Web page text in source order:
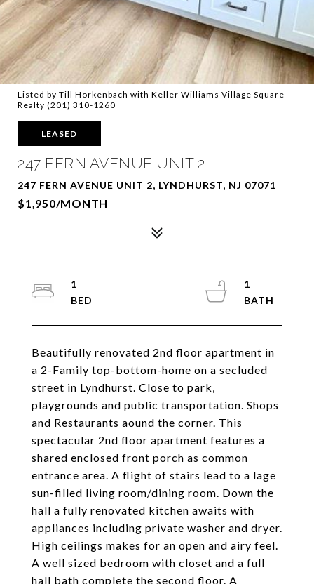
Listed by Till Horkenbach with Keller Williams Village Square
Realty (201) 310-1260
LEASED
247 FERN AVENUE UNIT 2
247 FERN AVENUE UNIT 2, LYNDHURST, NJ 07071
$1,950/MONTH
Beautifully renovated 2nd floor apartment in
a 2-Family top-bottom-home on a secluded
street in Lyndhurst. Close to park,
playgrounds and public transportation. Shops
and Restaurants aound the corner. This
spectacular 2nd floor apartment features a
shared enclosed front porch as common
entrance area. A flight of stairs lead to a lage
sun-filled living room/dining room. Down the
hall a fully renovated kitchen awaits with
appliances including private washer and dryer.
High ceilings makes for an open and airy feel.
A well sized bedroom with closet and a full
hall bath complete the second floor. A
1
1